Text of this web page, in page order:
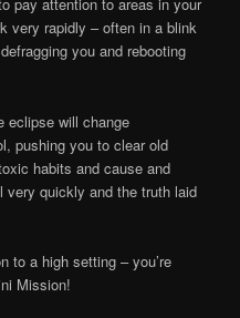
pay attention to areas in your
very rapidly – often in a blink
you and rebooting
eclipse will change
pushing you to clear old
habits and cause and
very quickly and the truth laid
to a high setting – you’re
Mission!